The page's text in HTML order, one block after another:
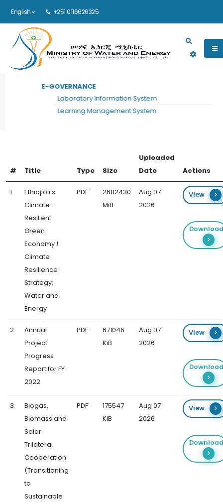
English +251 0116626325
Main navigation
E-GOVERNANCE
Laboratory Information System
Learning Management System
Energy Development Documents
ENERGY DEVELOPMENT DOCUMENTS
# Title Type Size
Uploaded
Date
Actions
1
Ethiopia’s
Climate-
Resilient
Green
Economy !
Climate
Resilience
Strategy:
Water and
Energy
PDF
2602430
MiB
Aug 07
2026
View
Download
2
Annual
Project
Progress
Report for FY
2022
PDF
671046
KiB
Aug 07
2026
View
Download
3
Biogas,
Biomass and
Solar
Trilateral
Cooperation
(Transitioning
to
Sustainable
PDF
175547
KiB
Aug 07
2026
View
Download